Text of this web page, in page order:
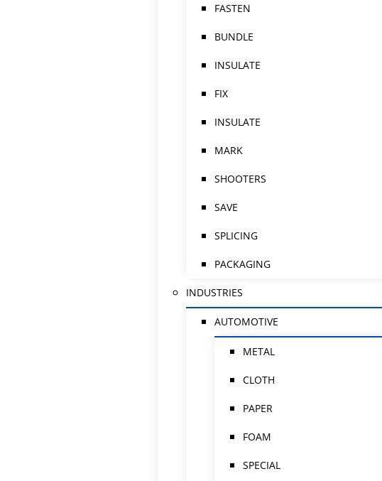
FASTEN
BUNDLE
INSULATE
FIX
INSULATE
MARK
SHOOTERS
SAVE
SPLICING
PACKAGING
INDUSTRIES
AUTOMOTIVE
METAL
CLOTH
PAPER
FOAM
SPECIAL